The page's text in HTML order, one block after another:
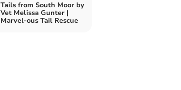
Tails from South Moor by
Vet Melissa Gunter |
Marvel-ous Tail Rescue